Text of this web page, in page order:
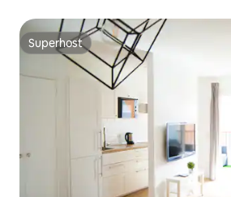
Superhost
Superhost